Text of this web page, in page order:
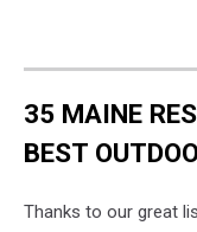
35 MAINE
BEST
Thanks to our great